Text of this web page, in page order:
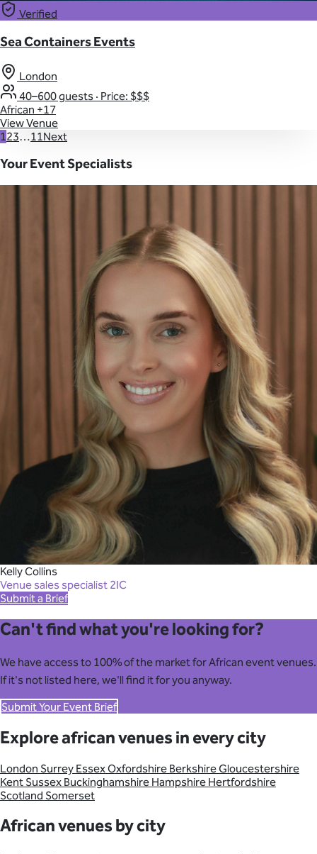
Verified
Sea Containers Events
London
40–600 guests · Price: $$$
African +17
View Venue
123…11Next
Your Event Specialists
Kelly Collins
Venue sales specialist 2IC
Submit a Brief
Can't find what you're looking for?
We have access to 100% of the market for African event venues.
If it's not listed here, we'll find it for you anyway.
Submit Your Event Brief
Explore african venues in every city
London Surrey EssexOxfordshire BerkshireGloucestershire
Kent Sussex Buckinghamshire Hampshire Hertfordshire
Scotland Somerset
African venues by city